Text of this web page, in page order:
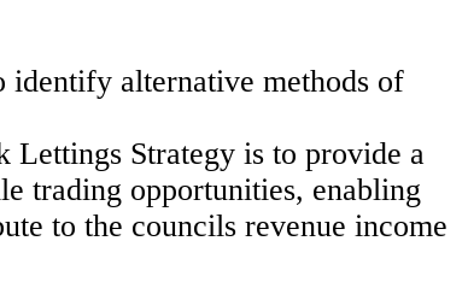
identify alternative methods of
Lettings Strategy is to provide a
trading opportunities, enabling
to the councils revenue income